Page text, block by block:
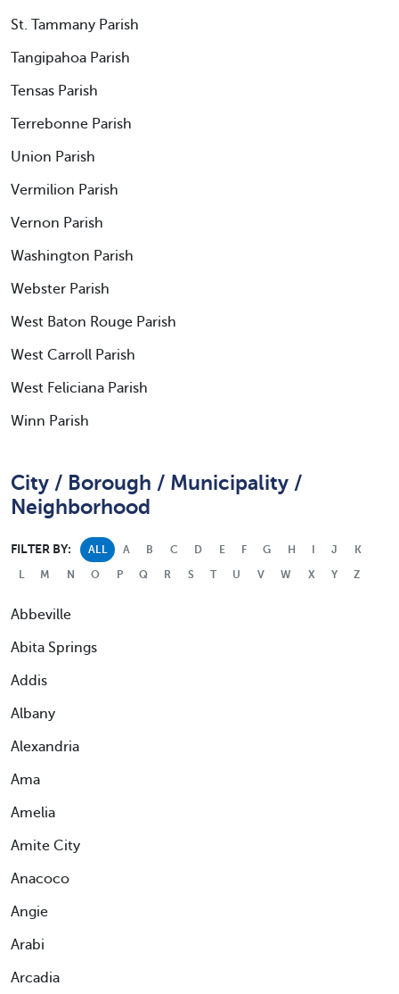
St. Tammany Parish
Tangipahoa Parish
Tensas Parish
Terrebonne Parish
Union Parish
Vermilion Parish
Vernon Parish
Washington Parish
Webster Parish
West Baton Rouge Parish
West Carroll Parish
West Feliciana Parish
Winn Parish
City / Borough / Municipality /
Neighborhood
FILTER BY: ALL A B C D E F G H J
K
L
M N O P Q R S T U V W X Y Z
Abbeville
Abita Springs
Addis
Albany
Alexandria
Ama
Amelia
Amite City
Anacoco
Angie
Arabi
Arcadia